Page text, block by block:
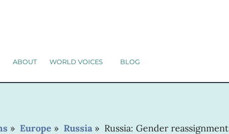
ABOUT WORLD VOICES BLOG
» Europe » Russia » Russia: Gender reassignment